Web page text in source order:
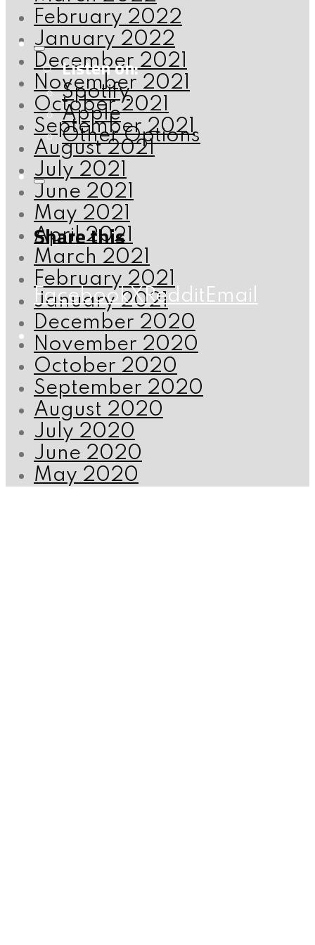
February 2022
January 2022
December 2021
November 2021
October 2021
September 2021
August 2021
July 2021
June 2021
May 2021
April 2021
March 2021
February 2021
January 2021
December 2020
November 2020
October 2020
September 2020
August 2020
July 2020
June 2020
May 2020
Listen on:
Spotify
Apple
Other Options
Share this
FacebookXReddit Email